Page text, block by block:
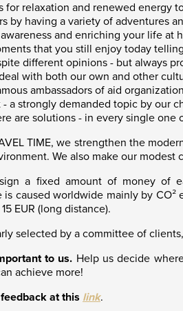
for relaxation and renewed energy
by having a variety of adventures
and enriching your life at
that you still enjoy today
different opinions - but always
with both our own and other
ambassadors of aid
a strongly demanded topic by our
are solutions - in every single one
TIME, we strengthen the
We also make our modest
a fixed amount of money of
caused worldwide mainly by CO²
EUR (long distance).
selected by a committee of
to us. Help us decide
achieve more!
at this link.